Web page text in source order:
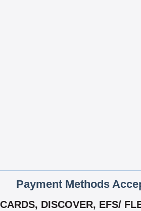
Payment Methods
DISCOVER, EFS/